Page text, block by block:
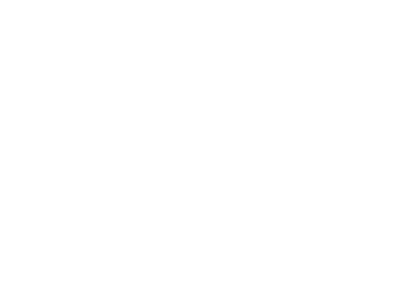
to jump forward or backward.